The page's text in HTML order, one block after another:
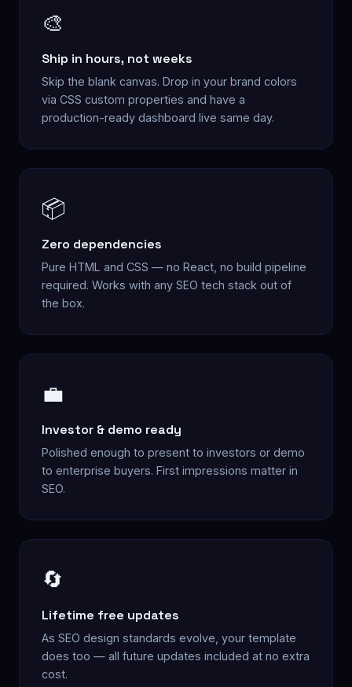
🎨
Ship in hours, not weeks
Skip the blank canvas. Drop in your brand colors
via CSS custom properties and have a
production-ready dashboard live same day.
📦
Zero dependencies
Pure HTML and CSS — no React, no build pipeline
required. Works with any SEO tech stack out of
the box.
💼
Investor & demo ready
Polished enough to present to investors or demo
to enterprise buyers. First impressions matter in
SEO.
🔄
Lifetime free updates
As SEO design standards evolve, your template
does too — all future updates included at no extra
cost.